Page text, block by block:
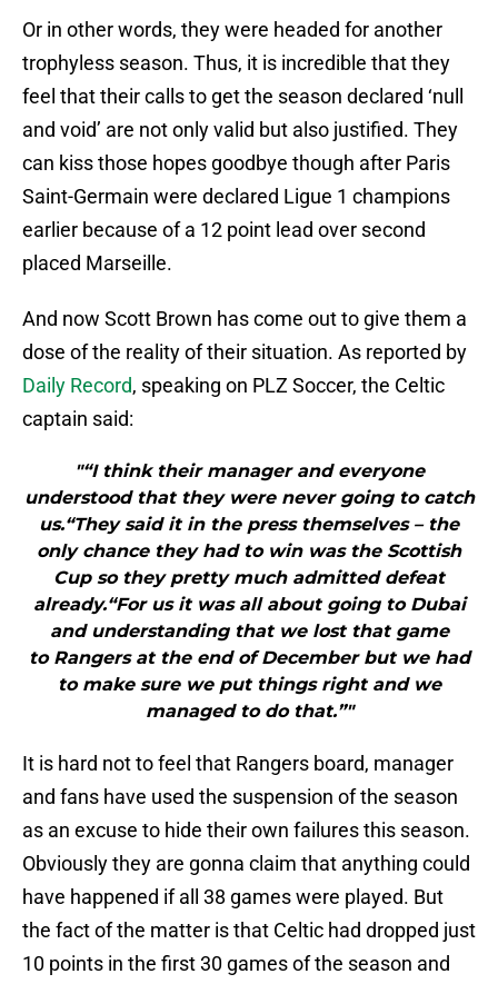
Or in other words, they were headed for another
trophyless season. Thus, it is incredible that they
feel that their calls to get the season declared ‘null
and void’ are not only valid but also justified. They
can kiss those hopes goodbye though after Paris
Saint-Germain were declared Ligue 1 champions
earlier because of a 12 point lead over second
placed Marseille.
And now Scott Brown has come out to give them a
dose of the reality of their situation. As reported by
Daily Record, speaking on PLZ Soccer, the Celtic
captain said:
"“I think their manager and everyone
understood that they were never going to catch
us.“They said it in the press themselves – the
only chance they had to win was the Scottish
Cup so they pretty much admitted defeat
already.“For us it was all about going to Dubai
and understanding that we lost that game
to Rangers at the end of December but we had
to make sure we put things right and we
managed to do that.”"
It is hard not to feel that Rangers board, manager
and fans have used the suspension of the season
as an excuse to hide their own failures this season.
Obviously they are gonna claim that anything could
have happened if all 38 games were played. But
the fact of the matter is that Celtic had dropped just
10 points in the first 30 games of the season and